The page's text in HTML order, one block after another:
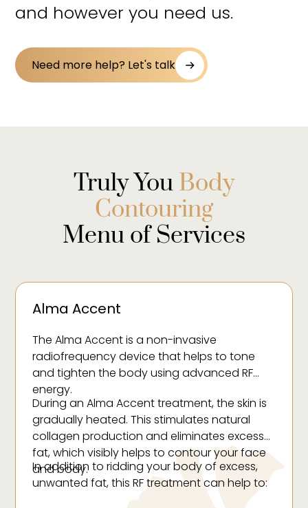
and however you need us.
Need more help? Let's talk
Truly You Body
Contouring
Menu of Services
Alma Accent
The Alma Accent is a non-invasive
radiofrequency device that helps to tone
and tighten the body using advanced RF
energy.
During an Alma Accent treatment, the skin is
gradually heated. This stimulates natural
collagen production and eliminates excess
fat, which visibly helps to contour your face
and body.
In addition to ridding your body of excess,
unwanted fat, this RF treatment can help to: